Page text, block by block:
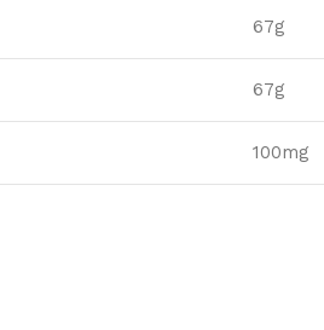
67g
67g
100mg